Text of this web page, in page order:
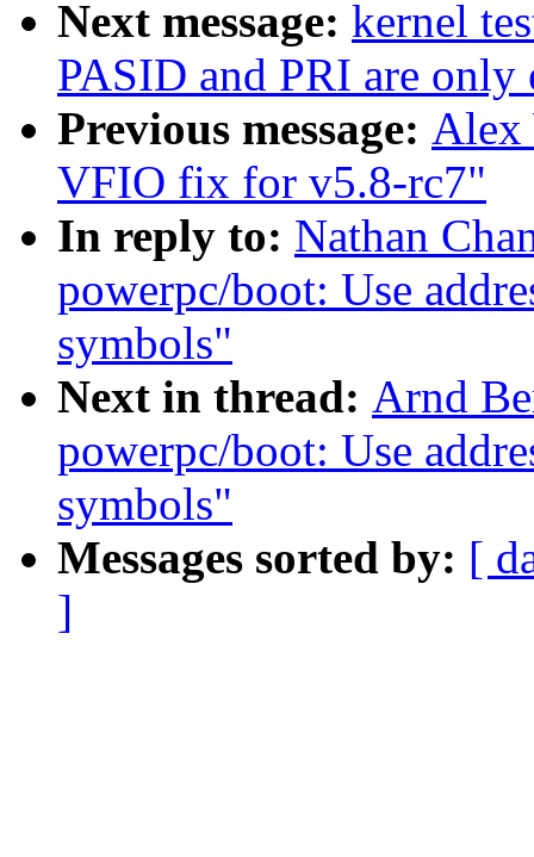
Next message: kernel
PASID and PRI are only
Previous message: Alex
VFIO fix for v5.8-rc7"
In reply to: Nathan
powerpc/boot: Use
symbols"
Next in thread: Arnd
powerpc/boot: Use
symbols"
Messages sorted by: [
]